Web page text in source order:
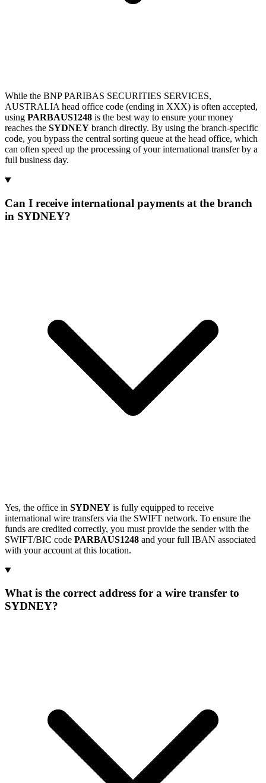
While the BNP PARIBAS SECURITIES SERVICES,
AUSTRALIA head office code (ending in XXX) is often accepted,
using PARBAUS1248 is the best way to ensure your money
reaches the SYDNEY branch directly. By using the branch-specific
code, you bypass the central sorting queue at the head office, which
can often speed up the processing of your international transfer by a
full business day.
Can I receive international payments at the branch
in SYDNEY?
Yes, the office in SYDNEY is fully equipped to receive
international wire transfers via the SWIFT network. To ensure the
funds are credited correctly, you must provide the sender with the
SWIFT/BIC code PARBAUS1248 and your full IBAN associated
with your account at this location.
What is the correct address for a wire transfer to
SYDNEY?